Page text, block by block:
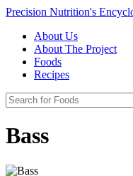
Precision Nutrition's
About Us
About The Project
Foods
Recipes
Bass